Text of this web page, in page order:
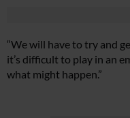
“We will have to try and
it’s difficult to play in an
what might happen.”